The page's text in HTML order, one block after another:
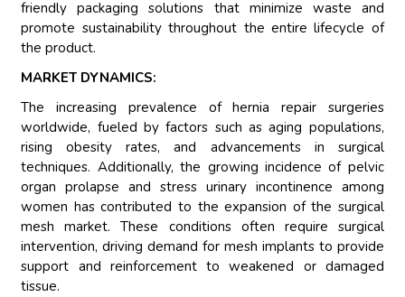
friendly packaging solutions that minimize waste and
promote sustainability throughout the entire lifecycle of
the product.
MARKET DYNAMICS:
The increasing prevalence of hernia repair surgeries
worldwide, fueled by factors such as aging populations,
rising obesity rates, and advancements in surgical
techniques. Additionally, the growing incidence of pelvic
organ prolapse and stress urinary incontinence among
women has contributed to the expansion of the surgical
mesh market. These conditions often require surgical
intervention, driving demand for mesh implants to provide
support and reinforcement to weakened or damaged
tissue.